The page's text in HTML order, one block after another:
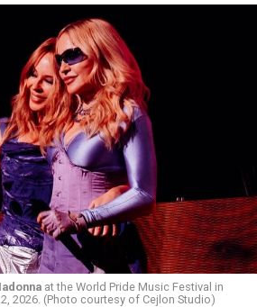
for a few minutes before I
and listen to Josh Harrison who
to take the stage at 1:30 a.m.,
late — she is Madonna and
Hayla, a British singer, and
those who performed ahead of
of sweaty men — including a
next to me who were eagerly
appearance — packed the
anticipating what was to
at the World Pride Music Festival in
2026. (Photo courtesy of Cejlon Studio)